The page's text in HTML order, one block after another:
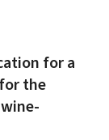
for a
the